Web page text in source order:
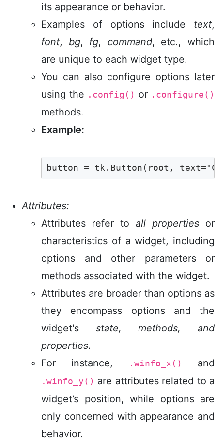
its appearance or behavior.
Examples of options include text,
font, bg, fg, command, etc., which
are unique to each widget type.
You can also configure options later
using the .config() or .configure()
methods.
Example:
button = tk.Button(root,
Attributes:
Attributes refer to all properties or
characteristics of a widget, including
options and other parameters or
methods associated with the widget.
Attributes are broader than options as
they encompass options and the
widget's state, methods, and
properties.
For instance,
.winfo_x() and
.winfo_y() are attributes related to a
widget’s position, while options are
only concerned with appearance and
behavior.